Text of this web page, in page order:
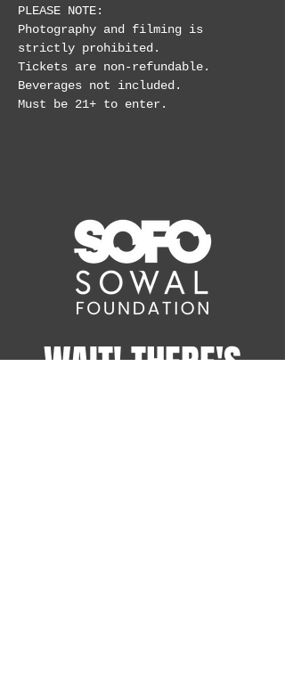
PLEASE NOTE:
Photography and filming is
strictly prohibited.
Tickets are non-refundable.
Beverages not included.
Must be 21+ to enter.
WAIT! THERE'S